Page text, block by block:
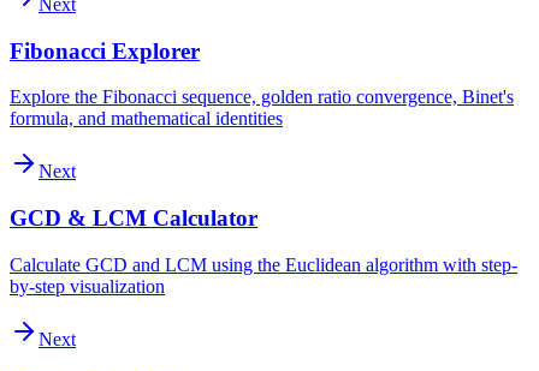
Next
Fibonacci Explorer
Explore the Fibonacci sequence, golden ratio convergence, Binet's
formula, and mathematical identities
Next
GCD & LCM Calculator
Calculate GCD and LCM using the Euclidean algorithm with step-
by-step visualization
Next